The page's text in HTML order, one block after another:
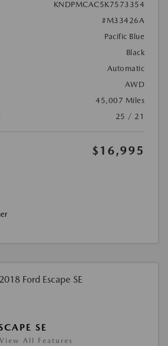
KNDPMCAC5K7573354
#M33426A
Pacific Blue
Black
Automatic
AWD
45,007 Miles
25 / 21
$16,995
SE
View All Features